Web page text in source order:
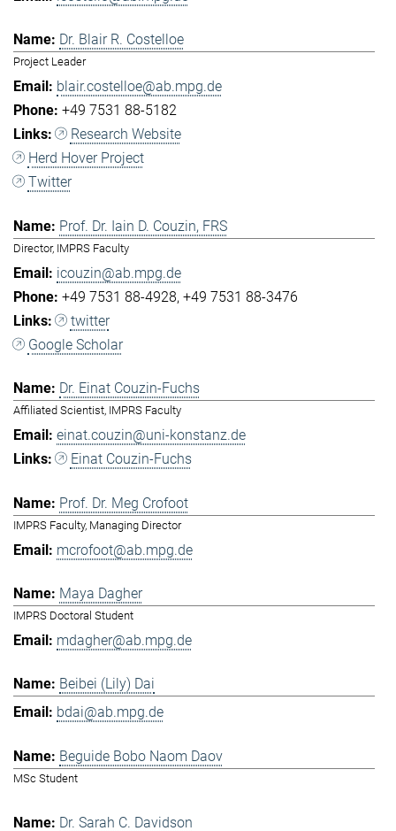
Dr. Blair R. Costelloe
Project Leader
blair.costelloe@ab.mpg.de
+49 7531 88-5182
Research Website
Herd Hover Project
Twitter
Prof. Dr. Iain D. Couzin, FRS
Director, IMPRS Faculty
icouzin@ab.mpg.de
+49 7531 88-4928 +49 7531 88-3476
twitter
Google Scholar
Dr. Einat Couzin-Fuchs
Affiliated Scientist, IMPRS Faculty
einat.couzin@uni-konstanz.de
Einat Couzin-Fuchs
Prof. Dr. Meg Crofoot
IMPRS Faculty, Managing Director
mcrofoot@ab.mpg.de
Maya Dagher
IMPRS Doctoral Student
mdagher@ab.mpg.de
Beibei (Lily) Dai
bdai@ab.mpg.de
Beguide Bobo Naom Daov
MSc Student
Dr. Sarah C. Davidson